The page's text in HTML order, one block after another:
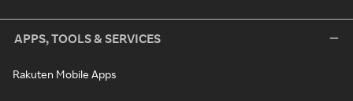
APPS, TOOLS & SERVICES
Rakuten Mobile Apps